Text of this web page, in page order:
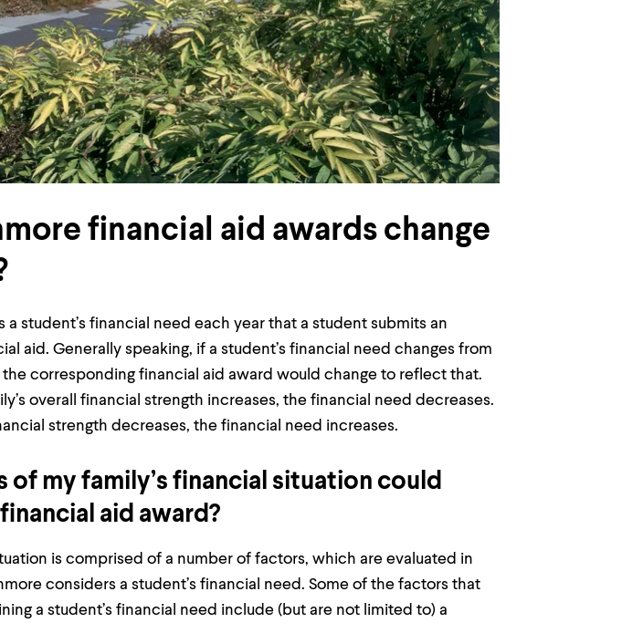
financial aid awards change
a student’s financial need each year that a student submits an
aid. Generally speaking, if a student’s financial need changes from
corresponding financial aid award would change to reflect that.
overall financial strength increases, the financial need decreases.
strength decreases, the financial need increases.
of my family’s financial situation could
aid award?
is comprised of a number of factors, which are evaluated in
considers a student’s financial need. Some of the factors that
a student’s financial need include (but are not limited to) a